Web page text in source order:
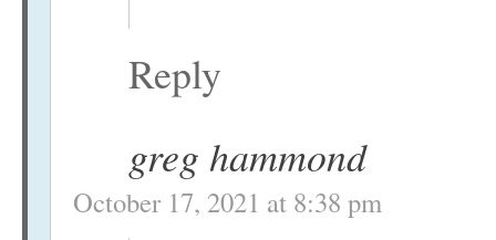
Reply
greg hammond
October 17, 2021 at 8:38 pm